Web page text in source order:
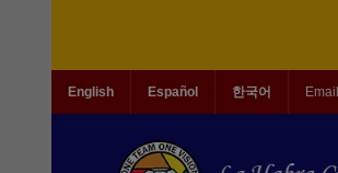
English Español 한국어 Email